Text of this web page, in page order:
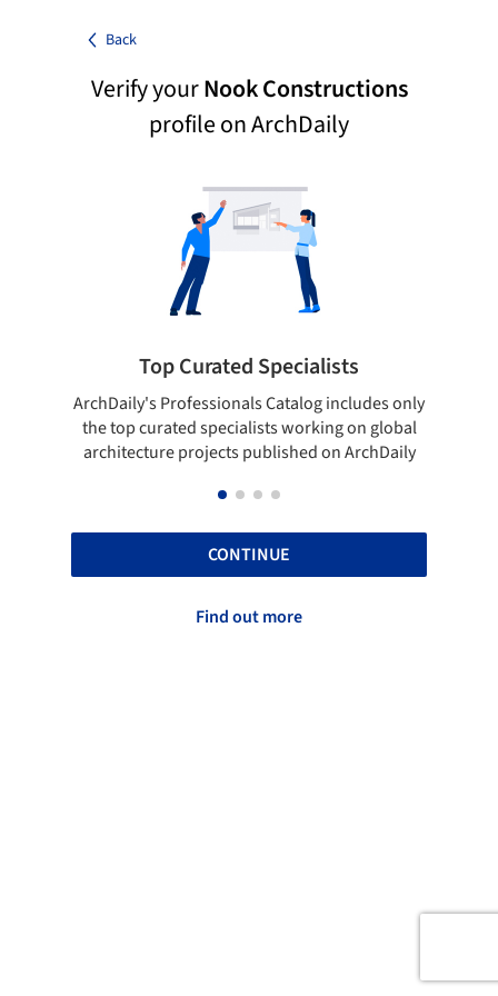
Back
Verify yourNook Constructions
profile on ArchDaily
Top Curated Specialists
ArchDaily's Professionals Catalog includes only
the top curated specialists working on global
architecture projects published on ArchDaily
CONTINUE
Find out more